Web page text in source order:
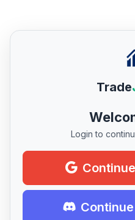
Trade
Login to